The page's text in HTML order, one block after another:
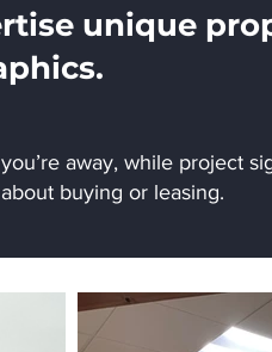
unique
away, while project
buying or leasing.